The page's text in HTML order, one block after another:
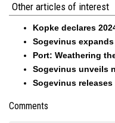
Other articles of interest
Kopke declares
Sogevinus
Port: Weathering
Sogevinus unveils
Sogevinus
Comments